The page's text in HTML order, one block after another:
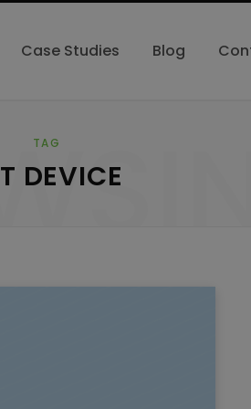
Case Studies Blog
TAG
DEVICE